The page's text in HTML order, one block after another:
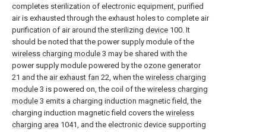
completes sterilization of electronic equipment, purified
air is exhausted through the exhaust holes to complete air
purification of air around the sterilizing device 100. It
should be noted that the power supply module of the
wireless charging module 3 may be shared with the
power supply module powered by the ozone generator
21 and the air exhaust fan 22, when the wireless charging
module 3 is powered on, the coil of the wireless charging
module 3 emits a charging induction magnetic field, the
charging induction magnetic field covers the wireless
charging area 1041, and the electronic device supporting